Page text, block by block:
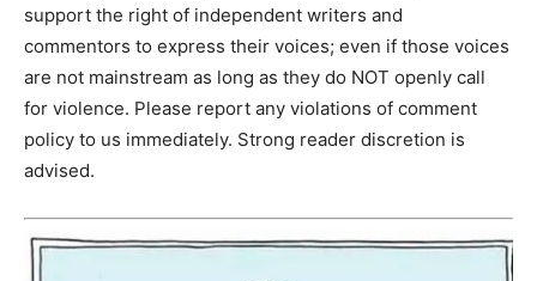
support the right of independent writers and
commentors to express their voices; even if those voices
are not mainstream as long as they do NOT openly call
for violence. Please report any violations of comment
policy to us immediately. Strong reader discretion is
advised.